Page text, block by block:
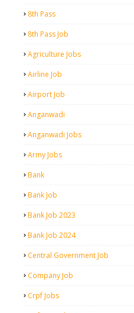
8th Pass
8th Pass Job
Agriculture Jobs
Airline Job
Airport Job
Anganwadi
Anganwadi Jobs
Army Jobs
Bank
Bank Job
Bank Job 2023
Bank Job 2024
Central Government Job
Company Job
Crpf Jobs